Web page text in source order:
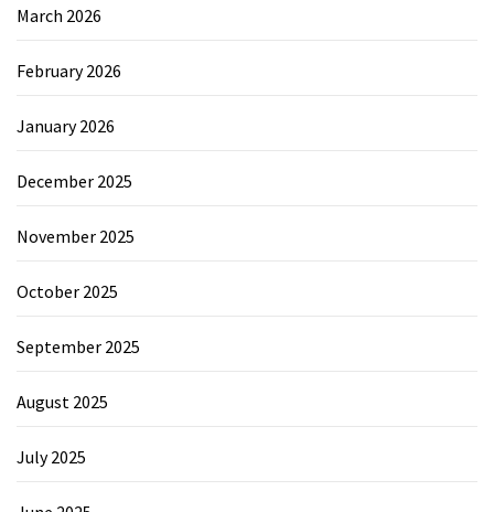
March 2026
February 2026
January 2026
December 2025
November 2025
October 2025
September 2025
August 2025
July 2025